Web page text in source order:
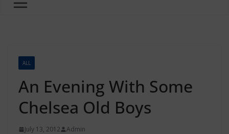
ALL
An Evening With Some
Chelsea Old Boys
July 13, 2012 Admin